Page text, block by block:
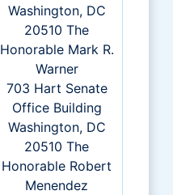
Washington, DC
20510 The
Honorable Mark R.
Warner
703 Hart Senate
Office Building
Washington, DC
20510 The
Honorable Robert
Menendez